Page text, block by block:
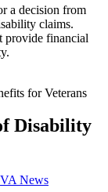
a decision from
claims.
provide financial
Disability
VA News